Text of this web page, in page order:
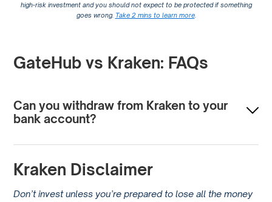
high-risk investment and you should not expect to be protected if something
goes wrong. Take 2 mins to learn more.
GateHub vs Kraken: FAQs
Can you withdraw from Kraken to your
bank account?
account. The process involves selling your
and then initiating a withdrawal to your bank account.
Kraken Disclaimer
Don’t invest unless you’re prepared to lose all the money